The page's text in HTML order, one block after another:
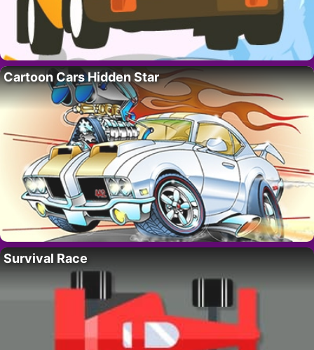
Cartoon Cars Hidden Star
Survival Race